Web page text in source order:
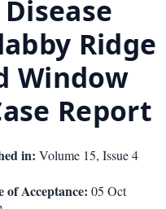
Ridge
Window
Report
in: Volume 15, Issue4
of Acceptance: 05 Oct